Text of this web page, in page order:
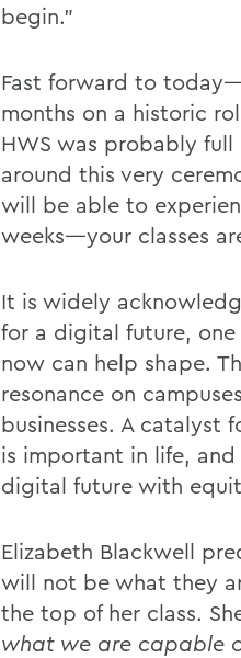
begin.”
Fast forward to
months on a historic
HWS was probably
around this very
will be able to
weeks—your classes
It is widely
for a digital future,
now can help shape.
resonance on
businesses. A catalyst
is important in life,
digital future with
Elizabeth Blackwell
will not be what they
the top of her class.
what we are capable